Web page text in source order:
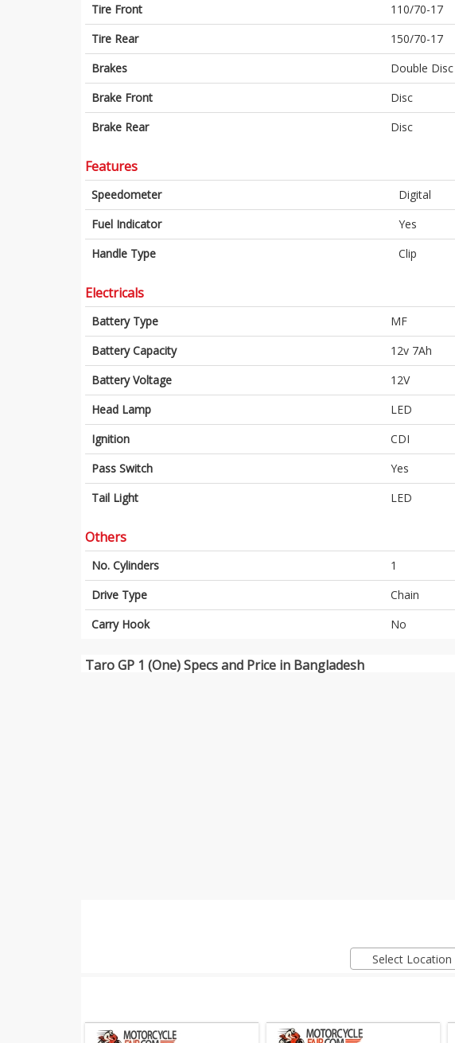
Tire Front
110/70-17
Tire Rear
150/70-17
Brakes
Double Disc
Brake Front
Disc
Brake Rear
Disc
Features
Speedometer
Digital
Fuel Indicator
Yes
Handle Type
Clip
Electricals
Battery Type
MF
Battery Capacity
12v 7Ah
Battery Voltage
12V
Head Lamp
LED
Ignition
CDI
Pass Switch
Yes
Tail Light
LED
Others
No. Cylinders
1
Drive Type
Chain
Carry Hook
No
Taro GP 1 (One) Specs and Price in Bangladesh
Select Location